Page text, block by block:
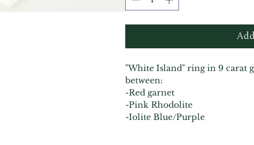
"White Island" ring in 9 carat
between:
-Red garnet
-Pink Rhodolite
-Iolite Blue/Purple